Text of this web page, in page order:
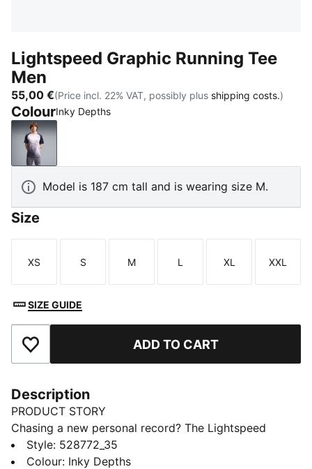
Lightspeed Graphic Running Tee
Men
55,00 €(Price incl. 22% VAT, possibly plus shipping costs.)
ColourInky Depths
Inky Depths
Model is 187 cm tall and is wearing size M.
Size
Size
XS
Size
S
Size
M
Size
L
Size
XL
Size
XXL
SIZE GUIDE
Add to Favourites ADD TO CART
Description
PRODUCT STORY
Chasing a new personal record? The Lightspeed
collection is built with featherweight fabrics and
nearly seamless construction to cut excess weight.
Style: 528772_35
Colour: Inky Depths